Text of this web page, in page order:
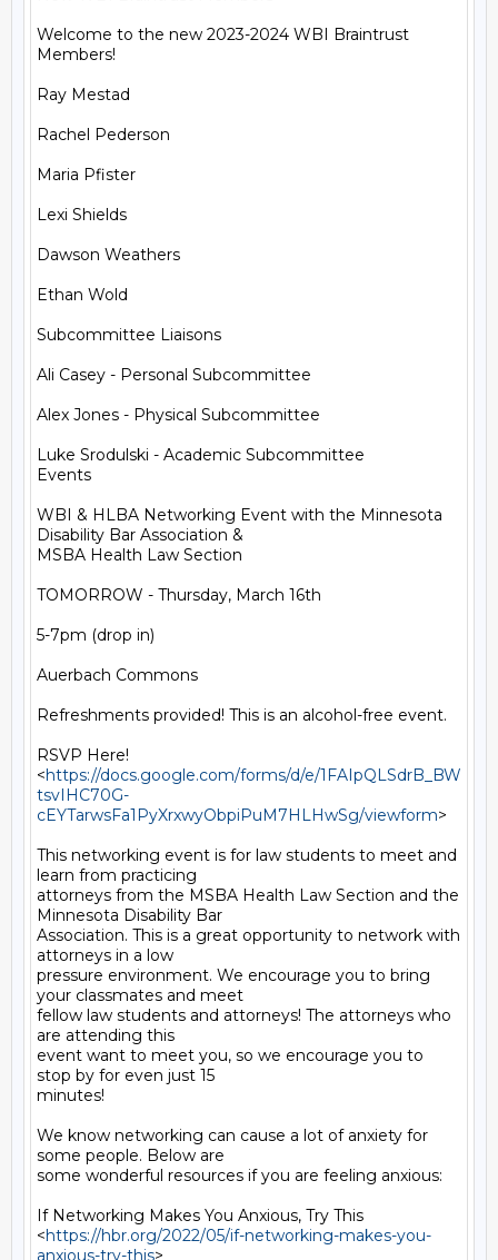
Welcome to the new 2023-2024 WBI Braintrust
Members!
Ray Mestad
Rachel Pederson
Maria Pfister
Lexi Shields
Dawson Weathers
Ethan Wold
Subcommittee Liaisons
Ali Casey - Personal Subcommittee
Alex Jones - Physical Subcommittee
Luke Srodulski - Academic Subcommittee
Events
WBI & HLBA Networking Event with the Minnesota
Disability Bar Association &
MSBA Health Law Section
TOMORROW - Thursday, March 16th
5-7pm (drop in)
Auerbach Commons
Refreshments provided! This is an alcohol-free event.
RSVP Here!
<https://docs.google.com/forms/d/e/1FAIpQLSdrB_BW
tsvIHC70G-
cEYTarwsFa1PyXrxwyObpiPuM7HLHwSg/viewform>
This networking event is for law students to meet and
learn from practicing
attorneys from the MSBA Health Law Section and the
Minnesota Disability Bar
Association. This is a great opportunity to network with
attorneys in a low
pressure environment. We encourage you to bring
your classmates and meet
fellow law students and attorneys! The attorneys who
are attending this
event want to meet you, so we encourage you to
stop by for even just 15
minutes!
We know networking can cause a lot of anxiety for
some people. Below are
some wonderful resources if you are feeling anxious:
If Networking Makes You Anxious, Try This
<https://hbr.org/2022/05/if-networking-makes-you-
anxious-try-this>